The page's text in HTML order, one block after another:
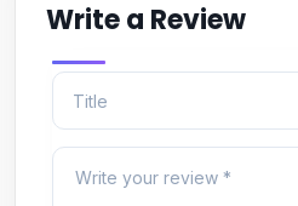
Write a Review